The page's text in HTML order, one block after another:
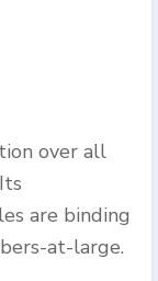
over all
are binding
at-large.